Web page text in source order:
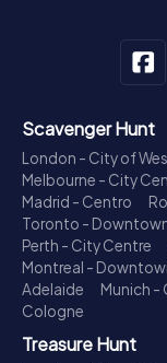
Scavenger Hunt
London - City of
Melbourne - City
Madrid - Centro
Toronto -
Perth - City Centre
Montreal -
Adelaide
Munich -
Cologne
Treasure Hunt